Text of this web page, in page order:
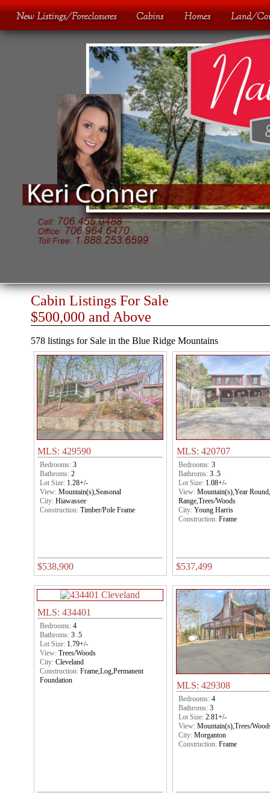
Cabin Listings For Sale
$500,000 and Above
578 listings for Sale in the Blue Ridge Mountains
MLS: 429590
Bedrooms: 3
Bathroms: 2
Lot Size: 1.28+/-
View: Mountain(s),Seasonal
City: Hiawassee
Construction: Timber/Pole Frame
$538,900
MLS: 420707
Bedrooms:3
Bathroms:3 .5
Lot Size: 1.08+/-
View:Mountain(s),Year
Range,Trees/Woods
City:Young Harris
Construction:Frame
$537,499
MLS: 434401
Bedrooms: 4
Bathroms: 3 .5
Lot Size: 1.79+/-
View: Trees/Woods
City: Cleveland
Construction: Frame,Log,Permanent
Foundation
MLS: 429308
Bedrooms:4
Bathroms:3
Lot Size:2.81+/-
View:Mountain(s),Trees/
City:Morganton
Construction:Frame